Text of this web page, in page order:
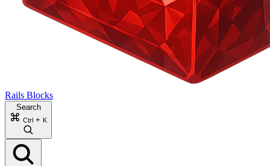
Rails Blocks
Search
Ctrl + K